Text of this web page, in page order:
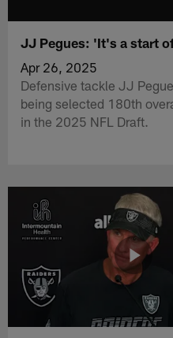
JJ Pegues: 'It's a start
Apr 26, 2025
Defensive tackle JJ
being selected 180th
in the 2025 NFL Draft.